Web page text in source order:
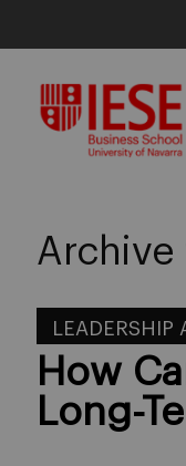
content
Archive
LEADERSHIP
How
Long-